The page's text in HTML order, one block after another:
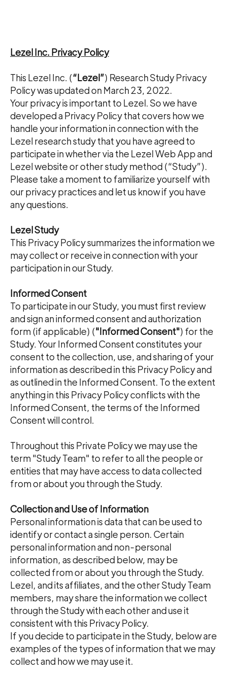
Lezel Inc. Privacy Policy
This Lezel Inc. (“Lezel”) Research Study Privacy
Policy was updated on March 23, 2022.
Your privacy is important to Lezel. So we have
developed a Privacy Policy that covers how we
handle your information in connection with the
Lezel research study that you have agreed to
participate in whether via the Lezel Web App and
Lezel website or other study method (“Study”).
Please take a moment to familiarize yourself with
our privacy practices and let us know if you have
any questions.
Lezel Study
This Privacy Policy summarizes the information we
may collect or receive in connection with your
participation in our Study.
Informed Consent
To participate in our Study, you must first review
and sign an informed consent and authorization
form (if applicable) ("Informed Consent") for the
Study. Your Informed Consent constitutes your
consent to the collection, use, and sharing of your
information as described in this Privacy Policy and
as outlined in the Informed Consent. To the extent
anything in this Privacy Policy conflicts with the
Informed Consent, the terms of the Informed
Consent will control.
Throughout this Private Policy we may use the
term "Study Team" to refer to all the people or
entities that may have access to data collected
from or about you through the Study.
Collection and Use of Information
Personal information is data that can be used to
identify or contact a single person. Certain
personal information and non-personal
information, as described below, may be
collected from or about you through the Study.
Lezel, and its affiliates, and the other Study Team
members, may share the information we collect
through the Study with each other and use it
consistent with this Privacy Policy.
If you decide to participate in the Study, below are
examples of the types of information that we may
collect and how we may use it.